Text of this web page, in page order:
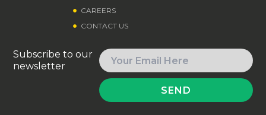
CAREERS
CONTACT US
Subscribe to our
newsletter
SEND